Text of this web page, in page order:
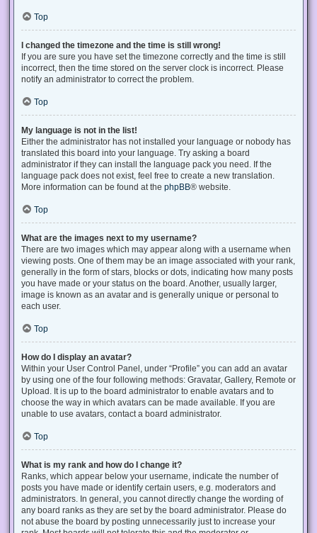
Top
I changed the timezone and the time is still wrong!
If you are sure you have set the timezone correctly and the time is still
incorrect, then the time stored on the server clock is incorrect. Please
notify an administrator to correct the problem.
Top
My language is not in the list!
Either the administrator has not installed your language or nobody has
translated this board into your language. Try asking a board
administrator if they can install the language pack you need. If the
language pack does not exist, feel free to create a new translation.
More information can be found at the phpBB® website.
Top
What are the images next to my username?
There are two images which may appear along with a username when
viewing posts. One of them may be an image associated with your rank,
generally in the form of stars, blocks or dots, indicating how many posts
you have made or your status on the board. Another, usually larger,
image is known as an avatar and is generally unique or personal to
each user.
Top
How do I display an avatar?
Within your User Control Panel, under “Profile” you can add an avatar
by using one of the four following methods: Gravatar, Gallery, Remote or
Upload. It is up to the board administrator to enable avatars and to
choose the way in which avatars can be made available. If you are
unable to use avatars, contact a board administrator.
Top
What is my rank and how do I change it?
Ranks, which appear below your username, indicate the number of
posts you have made or identify certain users, e.g. moderators and
administrators. In general, you cannot directly change the wording of
any board ranks as they are set by the board administrator. Please do
not abuse the board by posting unnecessarily just to increase your